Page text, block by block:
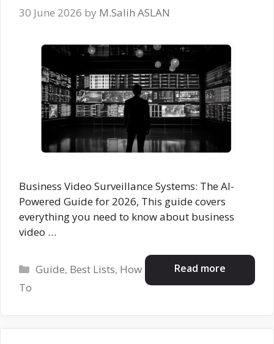
30 June 2026 by M.Salih ASLAN
Business Video Surveillance Systems: The AI-
Powered Guide for 2026, This guide covers
everything you need to know about business
video …
Read more
Categories
Guide, Best Lists, How
To